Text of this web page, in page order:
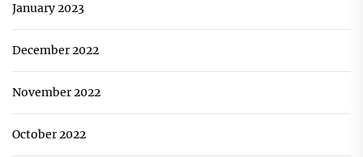
January 2023
December 2022
November 2022
October 2022